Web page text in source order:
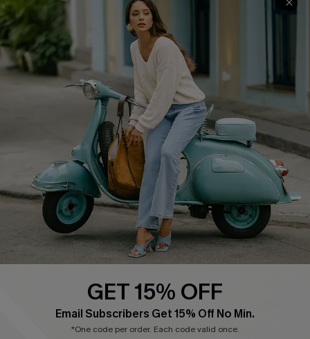
COMPANY INFO
About Us
Affiliate
Cupshe Supply Chain
SERVICE CENTER
Contact Us
FAQs
Return Policy
Shipping Info
Order Tracker
Start A Return
Size Measurement
QUICK LINKS
Ambassador Program
GET 15% OFF
Email Subscribers Get 15% Off No Min.
*One code per order. Each code valid once.